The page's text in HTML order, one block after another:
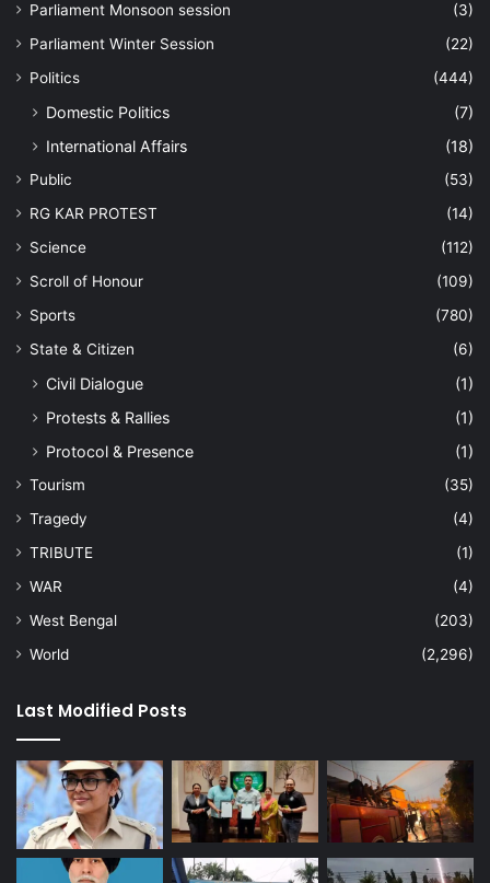
Parliament Monsoon session
(3)
Parliament Winter Session
(22)
Politics
(444)
Domestic Politics
(7)
International Affairs
(18)
Public
(53)
RG KAR PROTEST
(14)
Science
(112)
Scroll of Honour
(109)
Sports
(780)
State & Citizen
(6)
Civil Dialogue
(1)
Protests & Rallies
(1)
Protocol & Presence
(1)
Tourism
(35)
Tragedy
(4)
TRIBUTE
(1)
WAR
(4)
West Bengal
(203)
World
(2,296)
Last Modified Posts